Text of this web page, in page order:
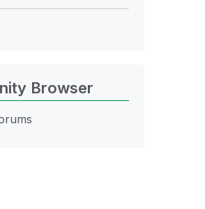
Browser